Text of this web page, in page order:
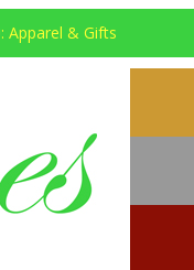
Apparel & Gifts